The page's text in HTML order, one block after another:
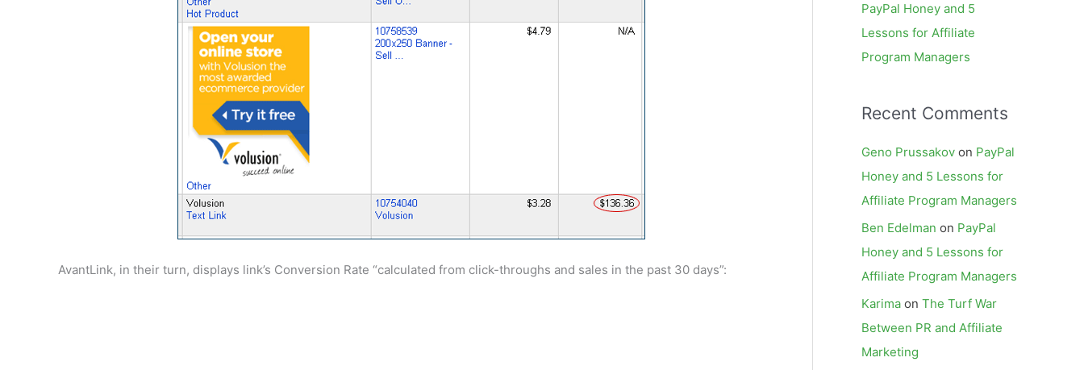
AvantLink, in their turn, displays link’s Conversion Rate “calculated from click-throughs and sales in the past 30 days”:
PayPal Honey and 5
Lessons for Affiliate
Program Managers
Recent Comments
Geno Prussakov on PayPal
Honey and 5 Lessons for
Affiliate Program Managers
Ben Edelman on PayPal
Honey and 5 Lessons for
Affiliate Program Managers
Karima on The Turf War
Between PR and Affiliate
Marketing